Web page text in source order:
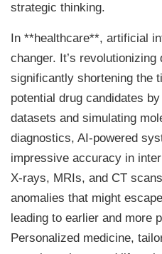
strategic thinking.
In **healthcare**, artificial
changer. It’s revolutionizing
significantly shortening the
potential drug candidates
datasets and simulating
diagnostics, AI-powered
impressive accuracy in
X-rays, MRIs, and CT
anomalies that might
leading to earlier and more
Personalized medicine,